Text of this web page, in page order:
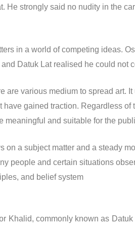
He strongly said no nudity in the
in a world of competing ideas.
Datuk Lat realised he could not
are various medium to spread art.
have gained traction. Regardless
meaningful and suitable for the
on a subject matter and a steady
people and certain situations
and belief system
Khalid, commonly known as